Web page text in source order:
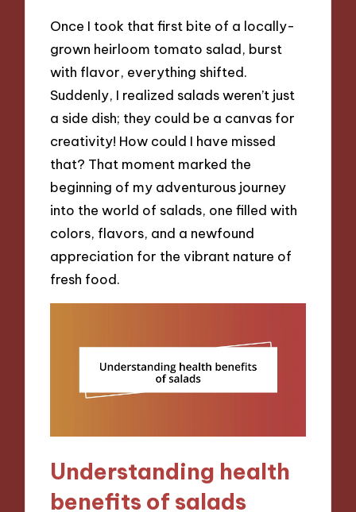
Once I took that first bite of a locally-
grown heirloom tomato salad, burst
with flavor, everything shifted.
Suddenly, I realized salads weren’t just
a side dish; they could be a canvas for
creativity! How could I have missed
that? That moment marked the
beginning of my adventurous journey
into the world of salads, one filled with
colors, flavors, and a newfound
appreciation for the vibrant nature of
fresh food.
Understanding health
benefits of salads